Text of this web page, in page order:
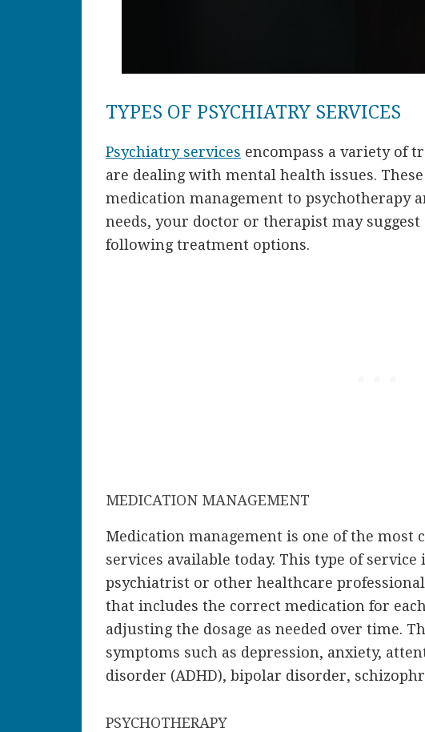
TYPES OF PSYCHIATRY SERVICES
Psychiatry services encompass a variety of
are dealing with mental health issues.
medication management to psychotherapy
needs, your doctor or therapist may
following treatment options.
MEDICATION MANAGEMENT
Medication management is one of the most
services available today. This type of
psychiatrist or other healthcare
that includes the correct medication for
adjusting the dosage as needed over time.
symptoms such as depression, anxiety,
disorder (ADHD), bipolar disorder,
PSYCHOTHERAPY